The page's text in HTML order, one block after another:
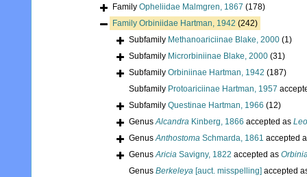
Family Opheliidae Malmgren, 1867 (178)
Family Orbiniidae Hartman, 1942 (242)
Subfamily Methanoariciinae Blake, 2000 (1)
Subfamily Microrbiniinae Blake, 2000 (31)
Subfamily Orbiniinae Hartman, 1942 (187)
Subfamily Protoariciinae Hartman, 1957
Subfamily Questinae Hartman, 1966 (12)
GenusAlcandra Kinberg, 1866 accepted as
GenusAnthostoma Schmarda, 1861 accepted
GenusAricia Savigny, 1822 accepted as
Genus Berkeleya [auct. misspelling] accepted